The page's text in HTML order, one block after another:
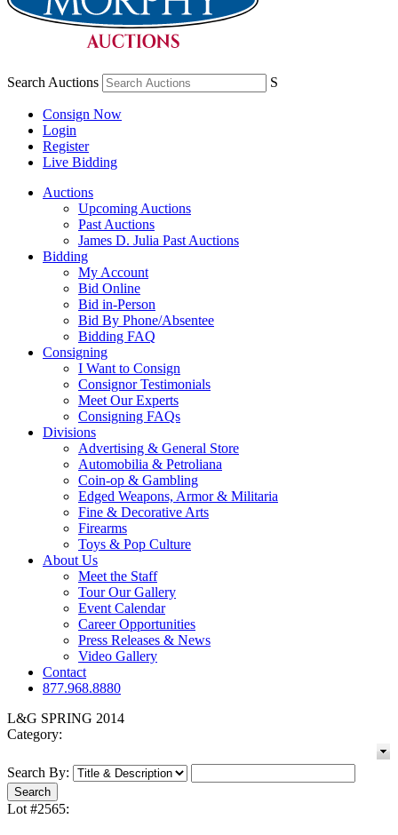
Search Auctions S
Consign Now
Login
Register
Live Bidding
Auctions
Upcoming Auctions
Past Auctions
James D. Julia Past Auctions
Bidding
My Account
Bid Online
Bid in-Person
Bid By Phone/Absentee
Bidding FAQ
Consigning
I Want to Consign
Consignor Testimonials
Meet Our Experts
Consigning FAQs
Divisions
Advertising & General Store
Automobilia & Petroliana
Coin-op & Gambling
Edged Weapons, Armor & Militaria
Fine & Decorative Arts
Firearms
Toys & Pop Culture
About Us
Meet the Staff
Tour Our Gallery
Event Calendar
Career Opportunities
Press Releases & News
Video Gallery
Contact
877.968.8880
L&G SPRING 2014
Category:
Search By:
Lot #2565: